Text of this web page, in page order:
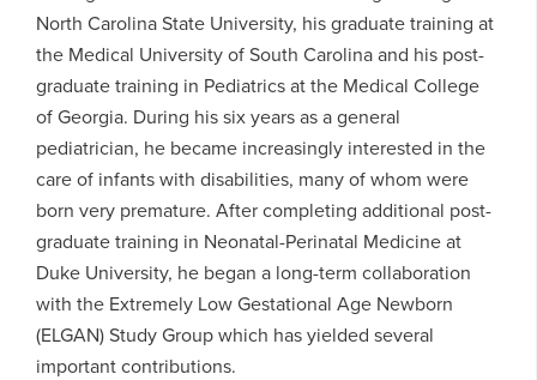
North Carolina State University, his graduate training at
the Medical University of South Carolina and his post-
graduate training in Pediatrics at the Medical College
of Georgia. During his six years as a general
pediatrician, he became increasingly interested in the
care of infants with disabilities, many of whom were
born very premature. After completing additional post-
graduate training in Neonatal-Perinatal Medicine at
Duke University, he began a long-term collaboration
with the Extremely Low Gestational Age Newborn
(ELGAN) Study Group which has yielded several
important contributions.